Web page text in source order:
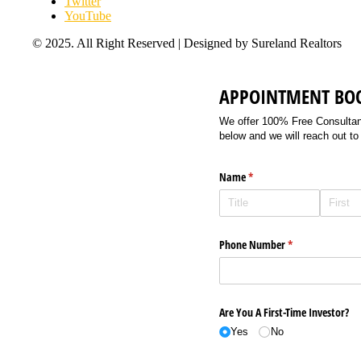
YouTube
© 2025. All Right Reserved | Designed by Sureland Realtors
APPOINTMENT
We offer 100% Free
below and we will reach out
Name*
(required)
Phone Number*
(required)
Are You A First-Time Investor?
Yes No